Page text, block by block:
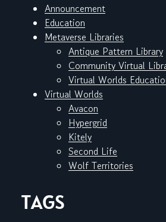
Announcement
Education
Metaverse Libraries
Antique Pattern Library
Community Virtual
Virtual Worlds
Virtual Worlds
Avacon
Hypergrid
Kitely
Second Life
Wolf Territories
TAGS